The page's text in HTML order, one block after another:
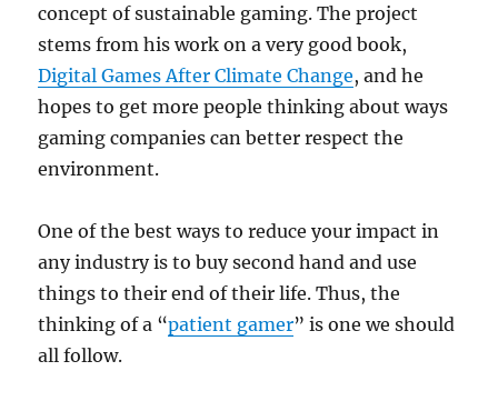
concept of sustainable gaming. The project
stems from his work on a very good book,
Digital Games After Climate Change, and he
hopes to get more people thinking about ways
gaming companies can better respect the
environment.
One of the best ways to reduce your impact in
any industry is to buy second hand and use
things to their end of their life. Thus, the
thinking of a “patient gamer” is one we should
all follow.